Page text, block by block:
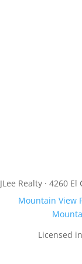
JLee Realty · 4260
Mountain View
Licensed